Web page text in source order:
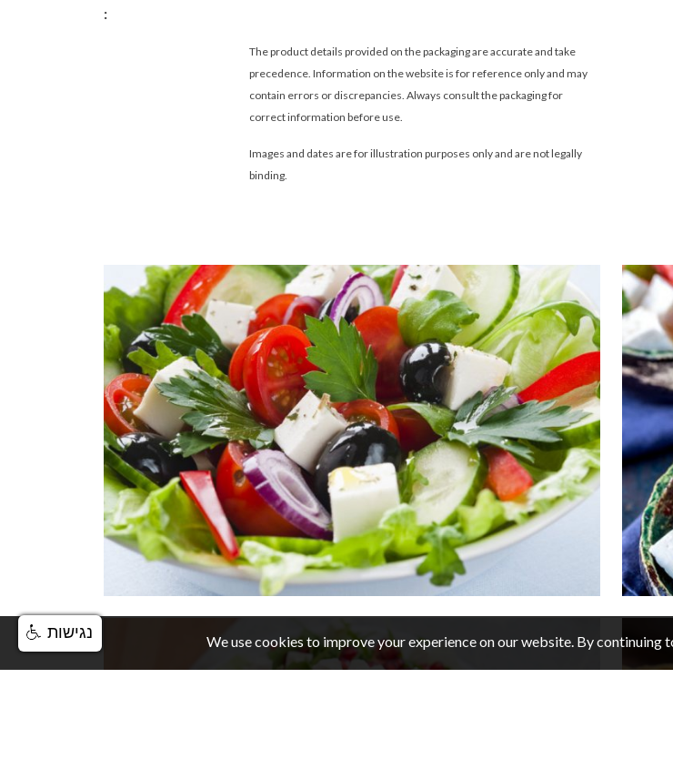
:
The product details provided on the packaging are accurate and take
precedence. Information on the website is for reference only and may
contain errors or discrepancies. Always consult the packaging for
correct information before use.
Images and dates are for illustration purposes only and are not legally
binding
We use cookies to improve your experience on our website. By continuing נגישות